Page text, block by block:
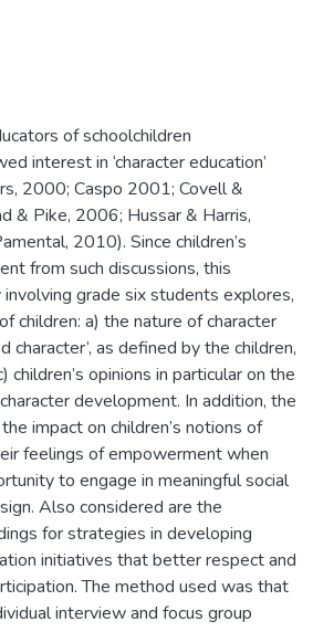
of schoolchildren
interest in ‘character education’
2000; Caspo 2001; Covell &
& Pike, 2006; Hussar & Harris,
2010). Since children’s
from such discussions, this
grade six students explores,
children: a) the nature of character
character’, as defined by the children,
opinions in particular on the
development. In addition, the
impact on children’s notions of
feelings of empowerment when
to engage in meaningful social
Also considered are the
for strategies in developing
initiatives that better respect and
The method used was that
interview and focus group